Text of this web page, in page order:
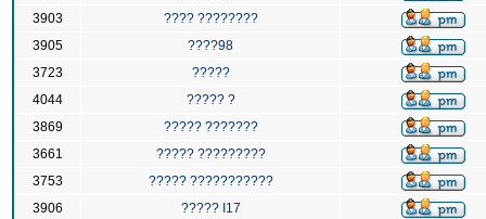
3903
???? ????????
3905
????98
3723
?????
4044
????? ?
3869
????? ???????
3661
????? ?????????
3753
????? ???????????
3906
????? I17